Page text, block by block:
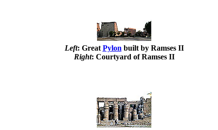
Left: Great Pylon built by Ramses II
Right: Courtyard of Ramses II